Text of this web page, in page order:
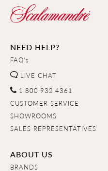
NEED HELP?
FAQ's
LIVE CHAT
1.800.932.4361
CUSTOMER SERVICE
SHOWROOMS
SALES REPRESENTATIVES
ABOUT US
BRANDS